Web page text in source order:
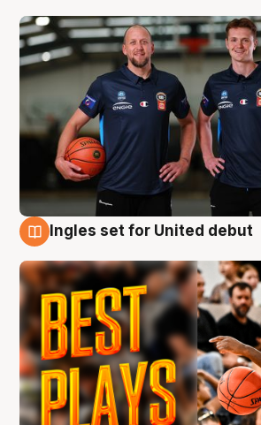
Ingles set for United debut